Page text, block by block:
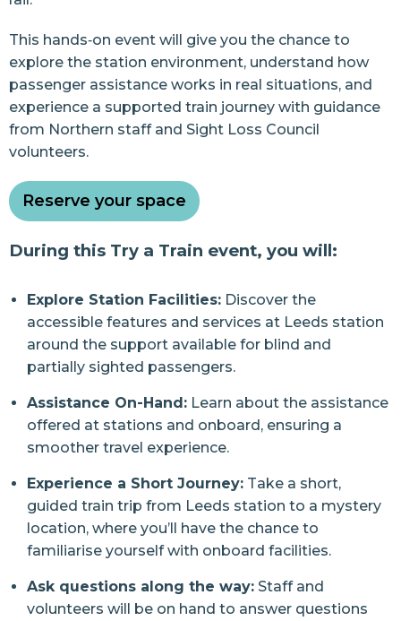
This hands‑on event will give you the chance to
explore the station environment, understand how
passenger assistance works in real situations, and
experience a supported train journey with guidance
from Northern staff and Sight Loss Council
volunteers.
Reserve your space
During this Try a Train event, you will:
Explore Station Facilities: Discover the
accessible features and services at Leeds station
around the support available for blind and
partially sighted passengers.
Assistance On-Hand: Learn about the assistance
offered at stations and onboard, ensuring a
smoother travel experience.
Experience a Short Journey: Take a short,
guided train trip from Leeds station to a mystery
location, where you’ll have the chance to
familiarise yourself with onboard facilities.
Ask questions along the way: Staff and
volunteers will be on hand to answer questions